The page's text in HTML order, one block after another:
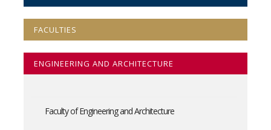
FACULTIES
ENGINEERING AND ARCHITECTURE
Faculty of Engineering and Architecture